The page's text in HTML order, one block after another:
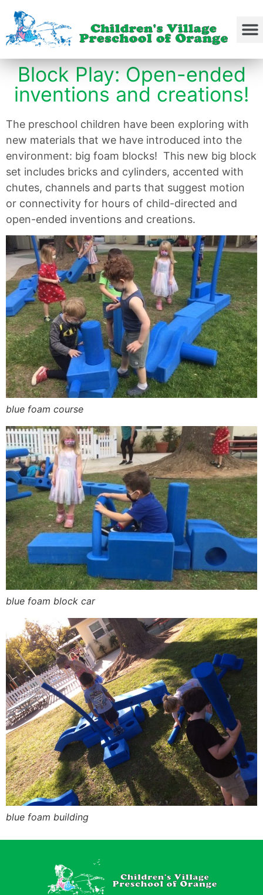
Block Play: Open-ended
inventions and creations!
The preschool children have been exploring with
new materials that we have introduced into the
environment: big foam blocks! This new big block
set includes bricks and cylinders, accented with
chutes, channels and parts that suggest motion
or connectivity for hours of child-directed and
open-ended inventions and creations.
blue foam course
blue foam block car
blue foam building